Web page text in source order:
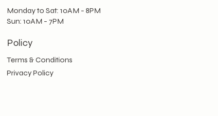
Monday to Sat: 10AM - 8PM
Sun: 10AM - 7PM
Policy
Terms & Conditions
Privacy Policy